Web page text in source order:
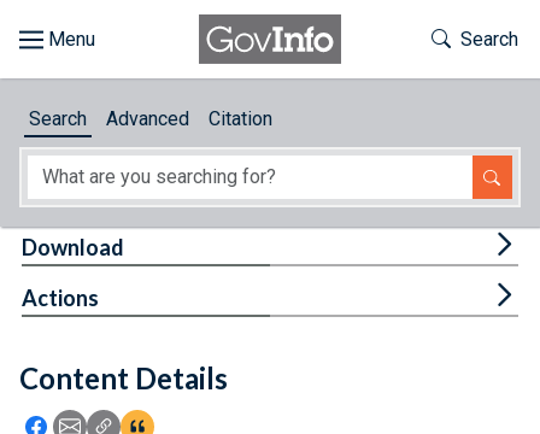
About
Feedback
Toggle
Search
Search Advanced Citation
Content Details
Icon: Share using Facebook
Icon: Share using Email
Icon: Copy Link URL
Icon:View Citations
Download
Actions